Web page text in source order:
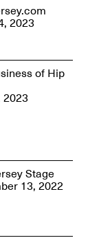
Portraits
2026, 5–
Presents:
Shift:
2023
of Hip
Stage
13, 2022